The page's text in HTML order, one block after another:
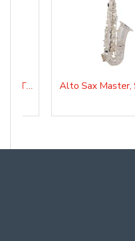
Alto Sax Master with Tuner and Lyre, AS20SK